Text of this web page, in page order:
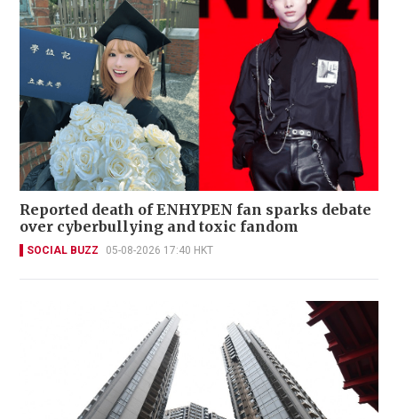
Reported death of ENHYPEN fan sparks debate
over cyberbullying and toxic fandom
SOCIAL BUZZ 05-08-2026 17:40 HKT